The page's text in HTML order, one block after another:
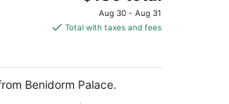
price
is
per
night
Aug 30 - Aug 31
Total with taxes and fees
Benidorm Palace.